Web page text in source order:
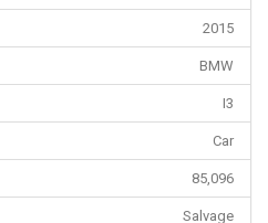
2015
BMW
I3
Car
85,096
Salvage